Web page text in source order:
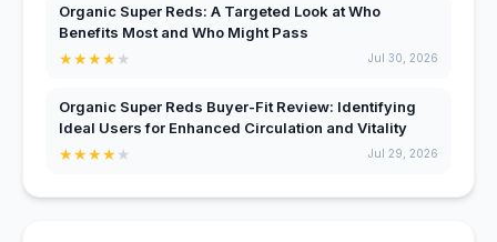
Organic Super Reds: A Targeted Look at Who
Benefits Most and Who Might Pass
★★★★★ Jul 30, 2026
Organic Super Reds Buyer-Fit Review: Identifying
Ideal Users for Enhanced Circulation and Vitality
★★★★★ Jul 29, 2026